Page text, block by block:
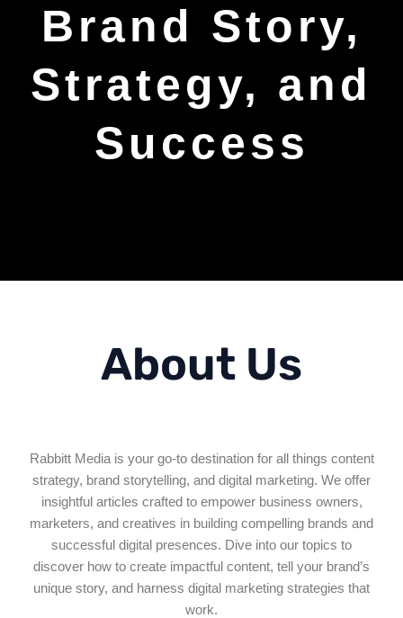
Brand Story,
Strategy, and
Success
About Us
Rabbitt Media is your go-to destination for all things content
strategy, brand storytelling, and digital marketing. We offer
insightful articles crafted to empower business owners,
marketers, and creatives in building compelling brands and
successful digital presences. Dive into our topics to
discover how to create impactful content, tell your brand’s
unique story, and harness digital marketing strategies that
work.